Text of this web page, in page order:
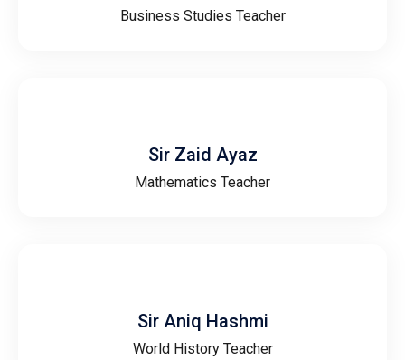
Business Studies Teacher
Sir Zaid Ayaz
Mathematics Teacher
Sir Aniq Hashmi
World History Teacher